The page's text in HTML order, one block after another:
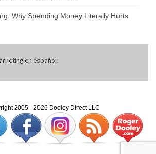
Why Spending Money Literally Hurts
en español!
2005 - 2026 Dooley Direct LLC